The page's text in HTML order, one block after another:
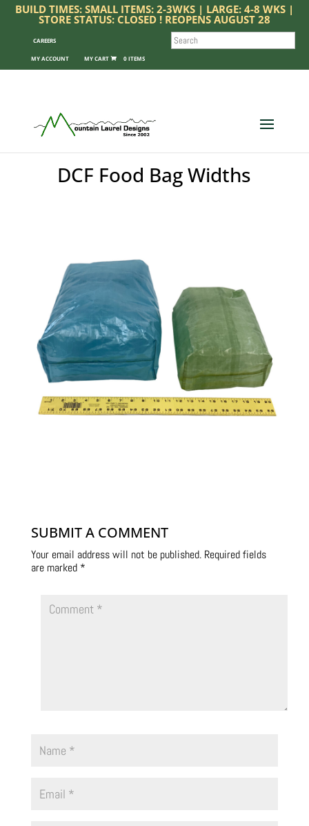
BUILD TIMES: SMALL ITEMS: 2-3WKS | LARGE: 4-8 WKS |
STORE STATUS: CLOSED ! REOPENS AUGUST 28
CAREERS
MY ACCOUNT 0 ITEMS
SEARCH
DCF Food Bag Widths
SUBMIT A COMMENT
Your email address will not be published. Required fields
are marked *